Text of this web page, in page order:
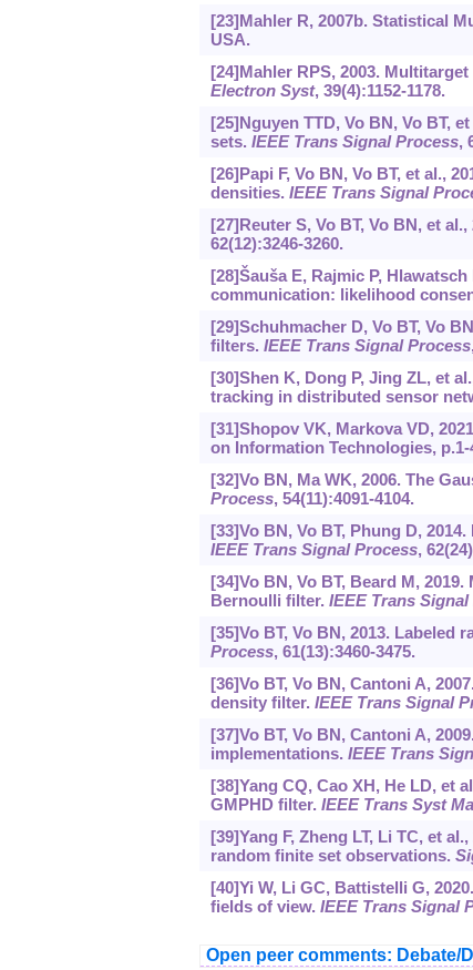
[23]Mahler R, 2007b. Statistical
USA.
[24]Mahler RPS, 2003.
Electron Syst, 39(4):1152-1178.
[25]Nguyen TTD, Vo BN, Vo BT,
sets. IEEE Trans Signal Process,
[26]Papi F, Vo BN, Vo BT, et al.,
densities. IEEE Trans Signal
[27]Reuter S, Vo BT, Vo BN, et
62(12):3246-3260.
[28]Šauša E, Rajmic P,
communication: likelihood
[29]Schuhmacher D, Vo BT, Vo
filters. IEEE Trans Signal Process
[30]Shen K, Dong P, Jing ZL, et
tracking in distributed sensor
[31]Shopov VK, Markova VD,
on Information Technologies, p.1-
[32]Vo BN, Ma WK, 2006. The
Process, 54(11):4091-4104.
[33]Vo BN, Vo BT, Phung D,
IEEE Trans Signal Process,
[34]Vo BN, Vo BT, Beard M,
Bernoulli filter. IEEE Trans
[35]Vo BT, Vo BN, 2013.
Process, 61(13):3460-3475.
[36]Vo BT, Vo BN, Cantoni A,
density filter. IEEE Trans Signal
[37]Vo BT, Vo BN, Cantoni A,
implementations. IEEE Trans
[38]Yang CQ, Cao XH, He LD, et
GMPHD filter. IEEE Trans Syst
[39]Yang F, Zheng LT, Li TC, et
random finite set observations.
[40]Yi W, Li GC, Battistelli G,
fields of view. IEEE Trans Signal
Open peer comments: Debate/